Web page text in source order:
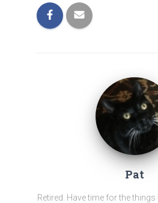
Pat
Retired. Have time for the things